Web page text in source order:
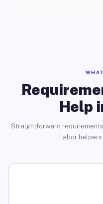
Help
Straightforward
Labor